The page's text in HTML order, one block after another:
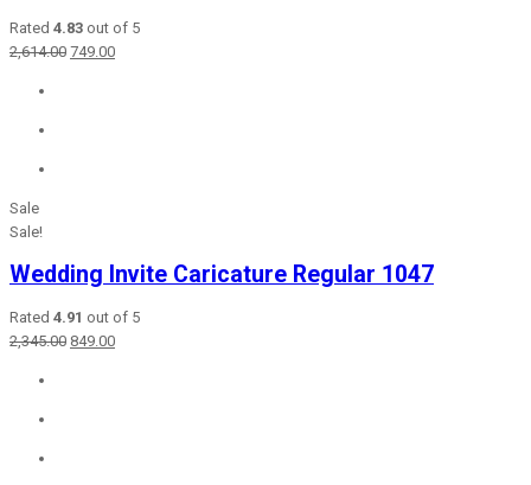
Rated 4.83 out of 5
2,614.00 Original
749.00Current
Sale
Sale!
Wedding Invite Caricature Regular 1047
Rated 4.91 out of 5
2,345.00 Original
849.00Current